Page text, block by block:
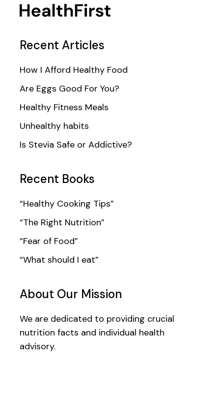
Recent Articles
How I Afford Healthy Food
Are Eggs Good For You?
Healthy Fitness Meals
Unhealthy habits
Is Stevia Safe or Addictive?
Recent Books
“Healthy Cooking Tips”
“The Right Nutrition”
“Fear of Food”
“What should I eat”
About Our Mission
We are dedicated to providing crucial
nutrition facts and individual health
advisory.